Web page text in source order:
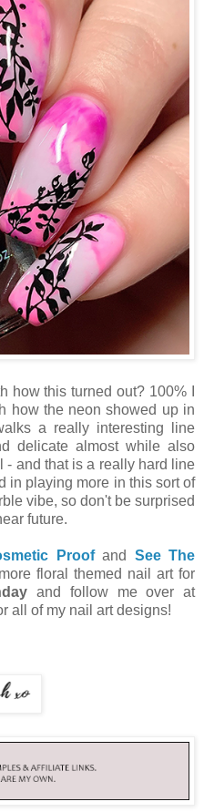
how this turned out? 100% I
how the neon showed up in
a really interesting line
delicate almost while also
- and that is a really hard line
in playing more in this sort of
vibe, so don't be surprised
future.
Proofand See The
floral themed nail art for
and follow me over at
all of my nail art designs!